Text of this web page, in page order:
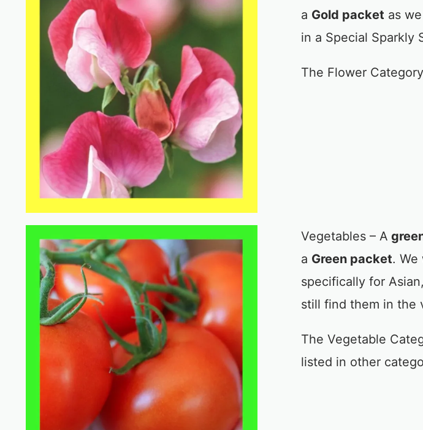
a Gold packet as
in a Special Sparkly
The Flower
Vegetables – A
a Green packet. We
specifically for
still find them in the
The Vegetable
listed in other